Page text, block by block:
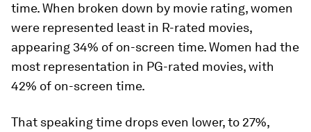
time. When broken down by movie rating, women
were represented least in R-rated movies,
appearing 34% of on-screen time. Women had the
most representation in PG-rated movies, with
42% of on-screen time.
That speaking time drops even lower, to 27%,